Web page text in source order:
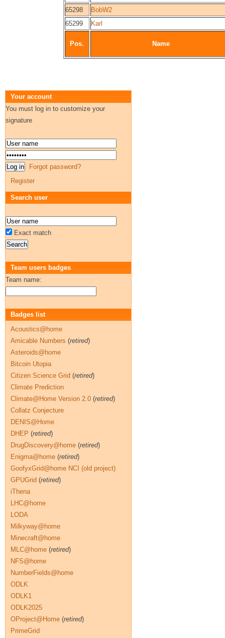
65298
BobW2
65299
Karl
Pos. Name
Your account
You must log in to customize your
signature
Forgot password?
Register
Search user
Exact match
Team users badges
Team name:
Badges list
Acoustics@home
Amicable Numbers (retired)
Asteroids@home
Bitcoin Utopia
Citizen Science Grid (retired)
Climate Prediction
Climate@Home Version 2.0 (retired)
Collatz Conjecture
DENIS@Home
DHEP (retired)
DrugDiscovery@home (retired)
Enigma@home (retired)
GoofyxGrid@home NCI (old project)
GPUGrid (retired)
iThena
LHC@home
LODA
Milkyway@home
Minecraft@home
MLC@home (retired)
NFS@home
NumberFields@home
ODLK
ODLK1
ODLK2025
OProject@Home (retired)
PrimeGrid